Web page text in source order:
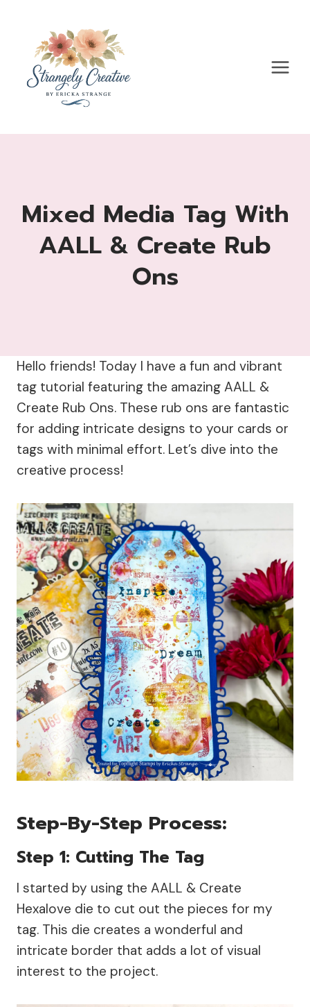
content
Mixed Media Tag With
AALL & Create Rub
Ons
Hello friends! Today I have a fun and vibrant
tag tutorial featuring the amazing AALL &
Create Rub Ons. These rub ons are fantastic
for adding intricate designs to your cards or
tags with minimal effort. Let’s dive into the
creative process!
Step-By-Step Process:
Step 1: Cutting The Tag
I started by using the AALL & Create
Hexalove die to cut out the pieces for my
tag. This die creates a wonderful and
intricate border that adds a lot of visual
interest to the project.